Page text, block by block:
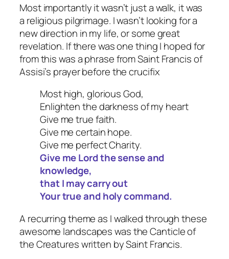
Most importantly it wasn’t just a walk, it was
a religious pilgrimage. I wasn’t looking for a
new direction in my life, or some great
revelation. If there was one thing I hoped for
from this was a phrase from Saint Francis of
Assisi’s prayer before the crucifix
Most high, glorious God,
Enlighten the darkness of my heart
Give me true faith.
Give me certain hope.
Give me perfect Charity.
Give me Lord the sense and
knowledge,
that I may carry out
Your true and holy command.
A recurring theme as I walked through these
awesome landscapes was the Canticle of
the Creatures written by Saint Francis.